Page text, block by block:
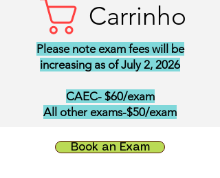
Carrinho
Please note exam fees will be
increasing as of July 2, 2026
CAEC- $60/exam
All other exams-$50/exam
Book an Exam